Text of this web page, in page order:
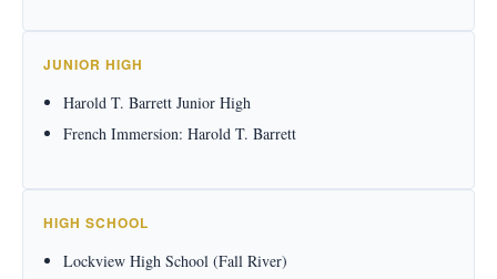
JUNIOR HIGH
Harold T. Barrett Junior High
French Immersion: Harold T. Barrett
HIGH SCHOOL
Lockview High School (Fall River)